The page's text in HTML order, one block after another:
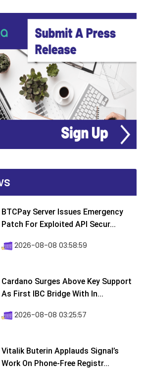
BTCPay Server Issues Emergency
Patch For Exploited API Secur...
2026-08-08 03:58:59
Cardano Surges Above Key Support
As First IBC Bridge With In...
2026-08-08 03:25:57
Vitalik Buterin Applauds Signal’s
Work On Phone-Free Registr...